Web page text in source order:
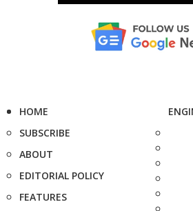
HOME
SUBSCRIBE
ABOUT
EDITORIAL POLICY
FEATURES